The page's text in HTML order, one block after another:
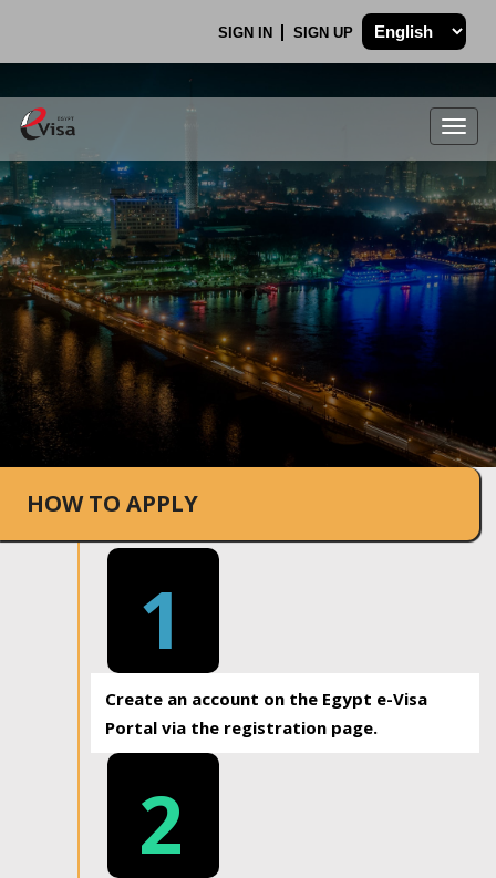
SIGN IN SIGN UP
.
HOW TO APPLY
1
Create an account on the Egypt e-Visa
Portal via the registration page.
2